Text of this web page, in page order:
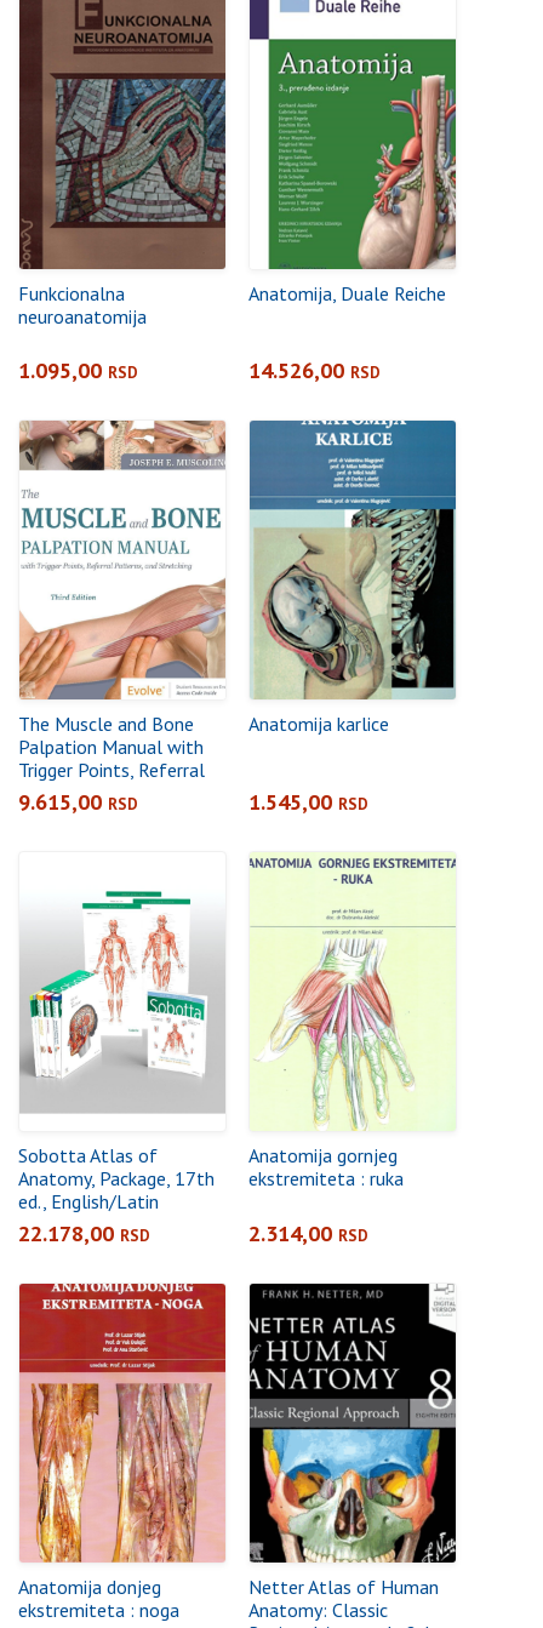
Funkcionalna
neuroanatomija
1.095,00 RSD
Anatomija, Duale Reiche
14.526,00 RSD
The Muscle and Bone
Palpation Manual with
Trigger Points, Referral
Patterns and Stretching,
3rd Edition
9.615,00 RSD
Anatomija karlice
1.545,00 RSD
Sobotta Atlas of
Anatomy, Package, 17th
ed., English/Latin
22.178,00 RSD
Anatomija gornjeg
ekstremiteta : ruka
2.314,00 RSD
Anatomija donjeg
ekstremiteta : noga
Netter Atlas of Human
Anatomy: Classic